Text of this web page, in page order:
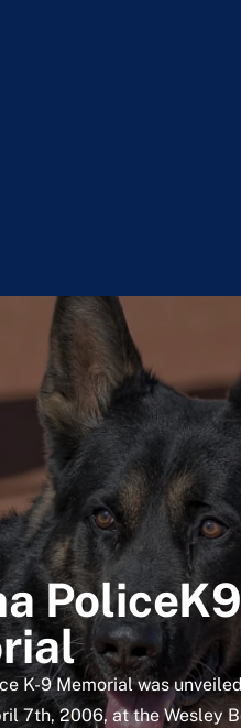
PoliceK9
K-9 Memorial was
7th, 2006, at the Wesley